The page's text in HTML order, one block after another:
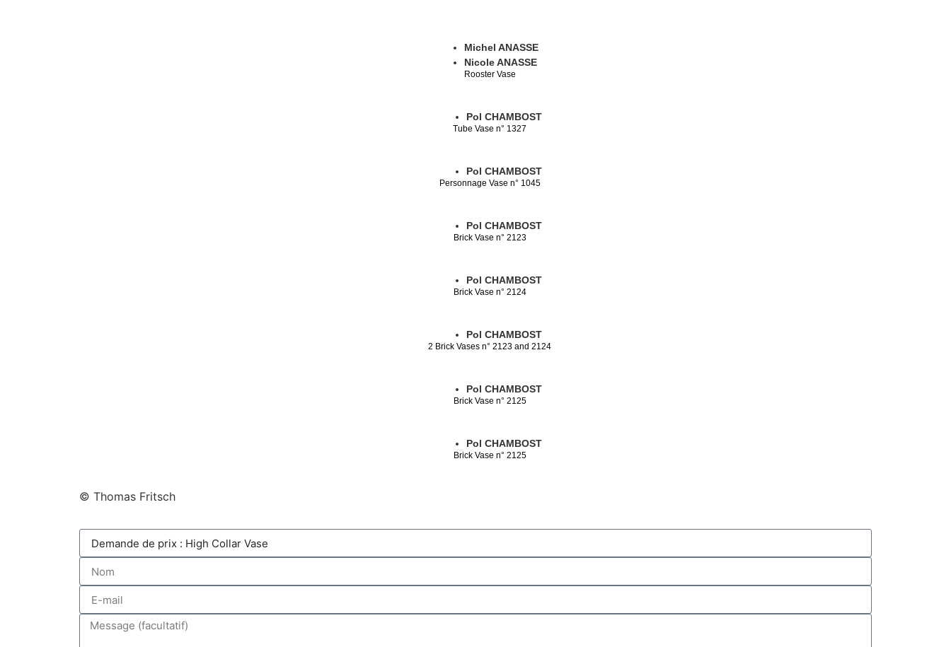
Michel ANASSE
Nicole ANASSE
Rooster Vase
Pol CHAMBOST
Tube Vase n° 1327
Pol CHAMBOST
Personnage Vase n° 1045
Pol CHAMBOST
Brick Vase n° 2123
Pol CHAMBOST
Brick Vase n° 2124
Pol CHAMBOST
2 Brick Vases n° 2123 and 2124
Pol CHAMBOST
Brick Vase n° 2125
Pol CHAMBOST
Brick Vase n° 2125
© Thomas Fritsch